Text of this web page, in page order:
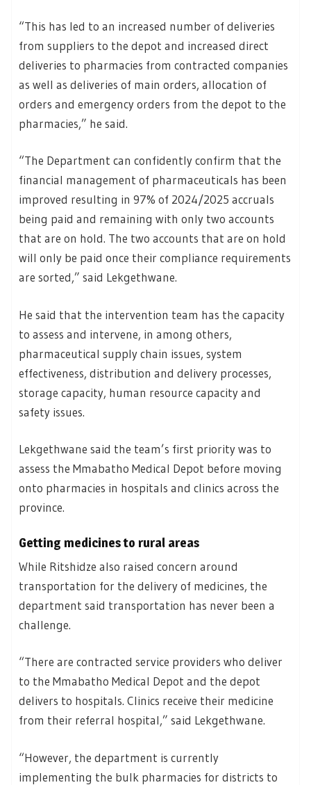
“This has led to an increased number of deliveries
from suppliers to the depot and increased direct
deliveries to pharmacies from contracted companies
as well as deliveries of main orders, allocation of
orders and emergency orders from the depot to the
pharmacies,” he said.
“The Department can confidently confirm that the
financial management of pharmaceuticals has been
improved resulting in 97% of 2024/2025 accruals
being paid and remaining with only two accounts
that are on hold. The two accounts that are on hold
will only be paid once their compliance requirements
are sorted,” said Lekgethwane.
He said that the intervention team has the capacity
to assess and intervene, in among others,
pharmaceutical supply chain issues, system
effectiveness, distribution and delivery processes,
storage capacity, human resource capacity and
safety issues.
Lekgethwane said the team’s first priority was to
assess the Mmabatho Medical Depot before moving
onto pharmacies in hospitals and clinics across the
province.
Getting medicines to rural areas
While Ritshidze also raised concern around
transportation for the delivery of medicines, the
department said transportation has never been a
challenge.
“There are contracted service providers who deliver
to the Mmabatho Medical Depot and the depot
delivers to hospitals. Clinics receive their medicine
from their referral hospital,” said Lekgethwane.
“However, the department is currently
implementing the bulk pharmacies for districts to